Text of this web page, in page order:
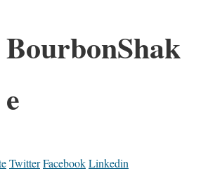
BourbonShak
e
TwitterFacebookLinkedin